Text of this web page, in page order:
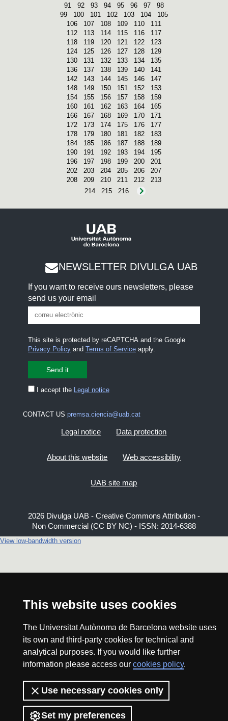
This website uses cookies
The Universitat Autònoma de Barcelona website uses
its own and third-party cookies for technical and
analytical purposes. If you would like further
information please access our cookies policy.
Use necessary cookies only
Set my preferences
91
92 93 94 95 96 97
98
99
100 101 102 103 104
105
106
107 108 109 110
111
112
113 114 115 116
117
118
119 120 121 122
123
124
125 126 127 128
129
130
131 132 133 134
135
136
137 138 139 140
141
142
143 144 145 146
147
148
149 150 151 152
153
154
155 156 157 158
159
160
161 162 163 164
165
166
167 168 169 170
171
172
173 174 175 176
177
178
179 180 181 182
183
184
185 186 187 188
189
190
191 192 193 194
195
196
197 198 199 200
201
202
203 204 205 206
207
208
209 210 211 212
213
214
215 216
NEWSLETTER DIVULGA UAB
If you want to receive ours newsletters, please
send us your email
This site is protected by reCAPTCHA and the Google
Privacy Policyand Terms of Serviceapply.
I accept the Legal notice
CONTACT US premsa.ciencia@uab.cat
Legal notice Data protection
About this website Web accessibility
UAB site map
2026 Divulga UAB - Creative Commons Attribution -
Non Commercial (CC BY NC) - ISSN: 2014-6388
View low-bandwidth version